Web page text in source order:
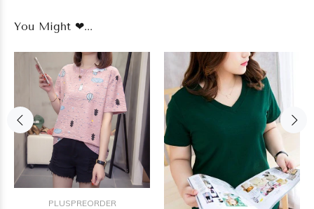
You Might ❤...
PLUSPREORDER